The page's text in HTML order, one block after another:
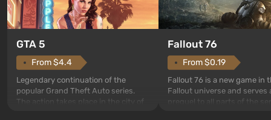
GTA 5
From $4.4
Legendary continuation of the
popular Grand Theft Auto series.
The action takes place in the city of
Fallout 76
From $0.19
Fallout 76 is a new game in
Fallout universe and serves